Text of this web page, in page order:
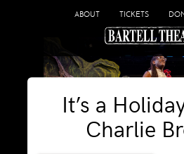
ABOUT TICKETS
It’s a
Charlie